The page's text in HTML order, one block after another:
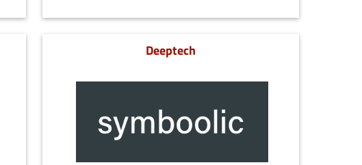
agents, and wine cellars.We are steering
towards a faster, better connected, scalable
B2B, shifting the focus towards functional and
technological development.
Deeptech